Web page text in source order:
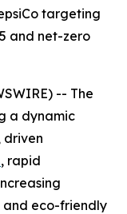
targeting
and net-zero
-- The
a dynamic
driven
, rapid
and eco-friendly